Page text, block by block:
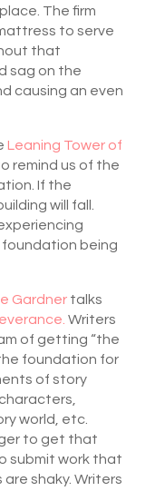
The firm
to serve
that
sag on the
causing an even
Leaning Tower of
remind us of the
If the
will fall.
foundation being
Gardnertalks
Writers
of getting “the
foundation for
of story
world, etc.
to get that
submit work that
shaky. Writers